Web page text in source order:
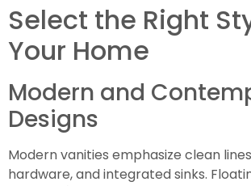
Select the Right
Your Home
Modern and
Designs
Modern vanities emphasize clean
hardware, and integrated sinks.